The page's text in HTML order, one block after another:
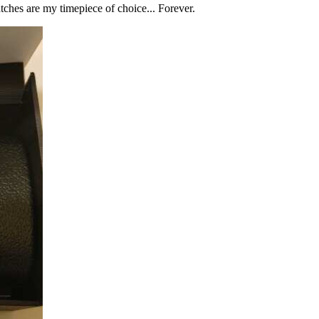
are my timepiece of choice... Forever.